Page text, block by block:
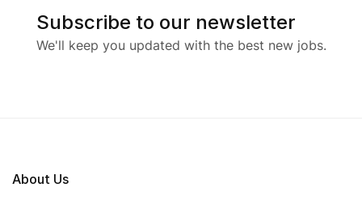
Subscribe to our newsletter
We'll keep you updated with the best new jobs.
About Us